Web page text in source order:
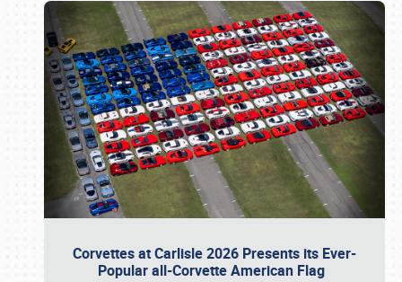
Corvettes at Carlisle 2026 Presents its Ever-
Popular all-Corvette American Flag